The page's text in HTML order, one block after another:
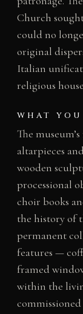
Church
could no
original
Italian
religious
WHAT YOU
The
altarpieces
wooden
processional
choir books
the history of
permanent
features —
framed
within the
commissioned